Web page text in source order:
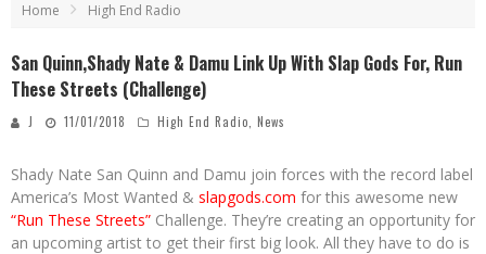
Home High End Radio
San Quinn,Shady Nate & Damu Link Up With Slap Gods For, Run
These Streets (Challenge)
J 11/01/2018 High End Radio News
Shady Nate San Quinn and Damu join forces with the record label
America’s Most Wanted & slapgods.com for this awesome new
“Run These Streets” Challenge. They’re creating an opportunity for
an upcoming artist to get their first big look. All they have to do is